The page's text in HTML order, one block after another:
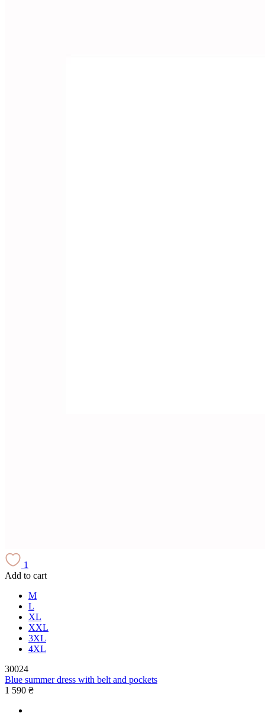
1
Add to cart
M
L
XL
XXL
3XL
4XL
30024
Blue summer dress with belt and pockets
1 590 ₴